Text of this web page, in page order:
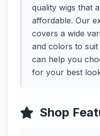
quality wigs that
affordable. Our
covers a wide
and colors to
can help you
for your best
Shop